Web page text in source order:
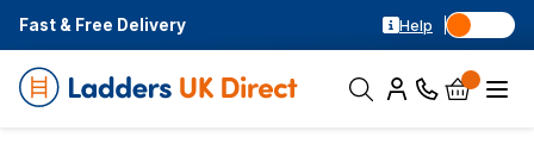
Fast & Free Delivery Help